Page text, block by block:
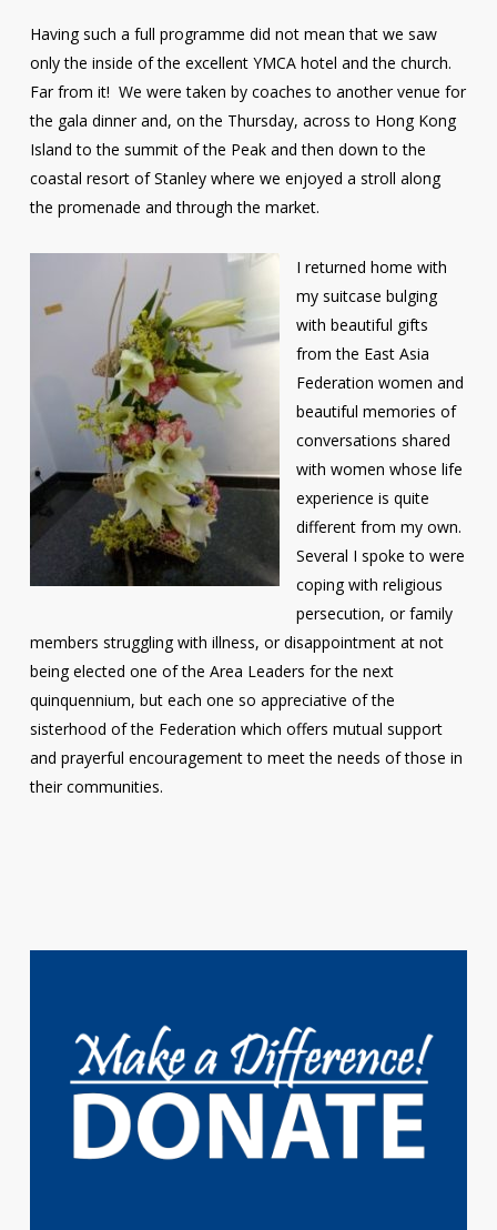
Having such a full programme did not mean that we saw
only the inside of the excellent YMCA hotel and the church.
Far from it! We were taken by coaches to another venue for
the gala dinner and, on the Thursday, across to Hong Kong
Island to the summit of the Peak and then down to the
coastal resort of Stanley where we enjoyed a stroll along
the promenade and through the market.
I returned home with
my suitcase bulging
with beautiful gifts
from the East Asia
Federation women and
beautiful memories of
conversations shared
with women whose life
experience is quite
different from my own.
Several I spoke to were
coping with religious
persecution, or family
members struggling with illness, or disappointment at not
being elected one of the Area Leaders for the next
quinquennium, but each one so appreciative of the
sisterhood of the Federation which offers mutual support
and prayerful encouragement to meet the needs of those in
their communities.